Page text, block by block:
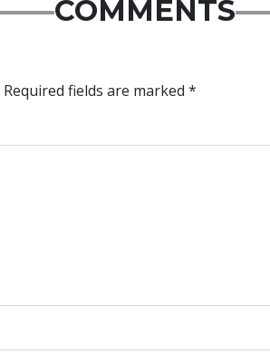
COMMENTS
Required fields are marked *